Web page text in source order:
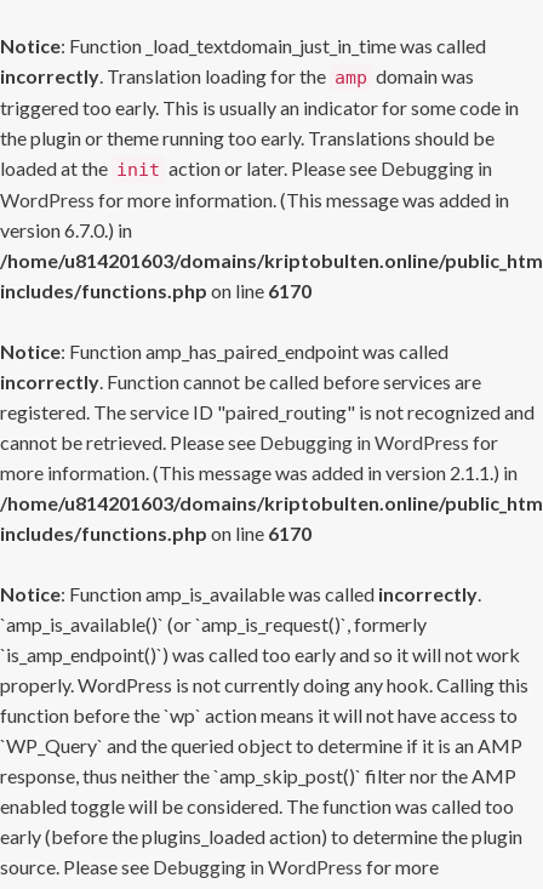
Notice: Function _load_textdomain_just_in_time was called
incorrectly. Translation loading for the amp domain was
triggered too early. This is usually an indicator for some code in
the plugin or theme running too early. Translations should be
loaded at the init action or later. Please see Debugging in
WordPress for more information. (This message was added in
version 6.7.0.) in
/home/u814201603/domains/kriptobulten.online/
includes/functions.php on line 6170
Notice: Function amp_has_paired_endpoint was called
incorrectly. Function cannot be called before services are
registered. The service ID "paired_routing" is not recognized and
cannot be retrieved. Please see Debugging in WordPress for
more information. (This message was added in version 2.1.1.) in
/home/u814201603/domains/kriptobulten.online/
includes/functions.php on line 6170
Notice: Function amp_is_available was called incorrectly.
`amp_is_available()` (or `amp_is_request()`, formerly
`is_amp_endpoint()`) was called too early and so it will not work
properly. WordPress is not currently doing any hook. Calling this
function before the `wp` action means it will not have access to
`WP_Query` and the queried object to determine if it is an AMP
response, thus neither the `amp_skip_post()` filter nor the AMP
enabled toggle will be considered. The function was called too
early (before the plugins_loaded action) to determine the plugin
source. Please see Debugging in WordPress for more